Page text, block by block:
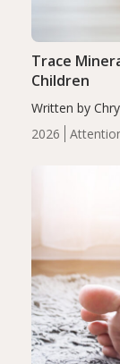
2026
Trace
Children
Written by
levels were
compared to